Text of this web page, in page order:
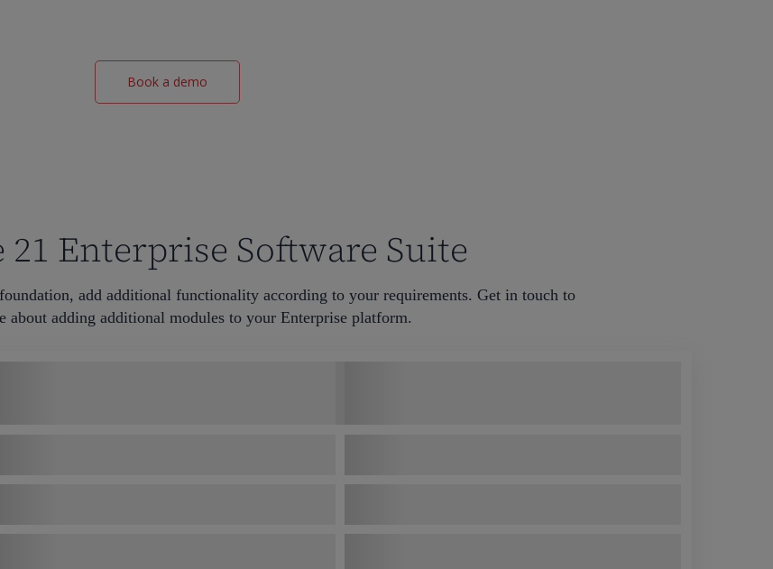
Book a demo
21 Enterprise Software Suite
add additional functionality according to your requirements. Get in touch to
about adding additional modules to your Enterprise platform.